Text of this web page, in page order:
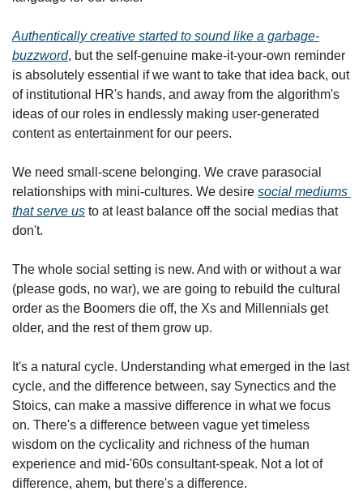
Authentically creative started to sound like a garbage-
buzzword, but the self-genuine make-it-your-own reminder
is absolutely essential if we want to take that idea back, out
of institutional HR's hands, and away from the algorithm's
ideas of our roles in endlessly making user-generated
content as entertainment for our peers.
We need small-scene belonging. We crave parasocial
relationships with mini-cultures. We desire social mediums
that serve us to at least balance off the social medias that
don't.
The whole social setting is new. And with or without a war
(please gods, no war), we are going to rebuild the cultural
order as the Boomers die off, the Xs and Millennials get
older, and the rest of them grow up.
It's a natural cycle. Understanding what emerged in the last
cycle, and the difference between, say Synectics and the
Stoics, can make a massive difference in what we focus
on. There's a difference between vague yet timeless
wisdom on the cyclicality and richness of the human
experience and mid-'60s consultant-speak. Not a lot of
difference, ahem, but there's a difference.